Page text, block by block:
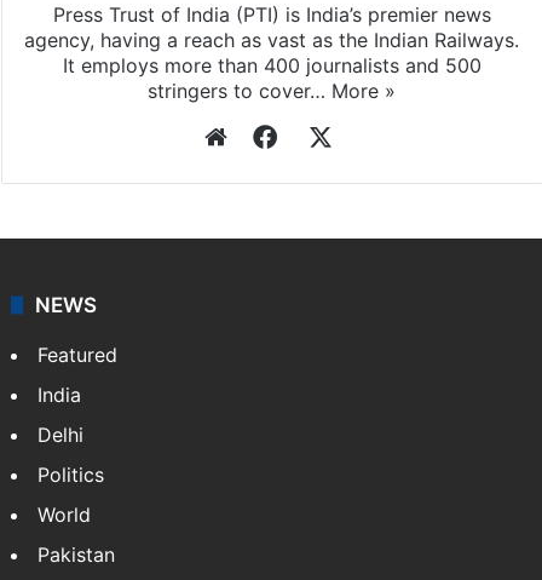
Press Trust of India (PTI) is India’s premier news
agency, having a reach as vast as the Indian Railways.
It employs more than 400 journalists and 500
stringers to cover… More »
WebsiteFacebook
NEWS
Featured
India
Delhi
Politics
World
Pakistan